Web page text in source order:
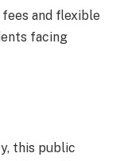
and flexible
facing
this public